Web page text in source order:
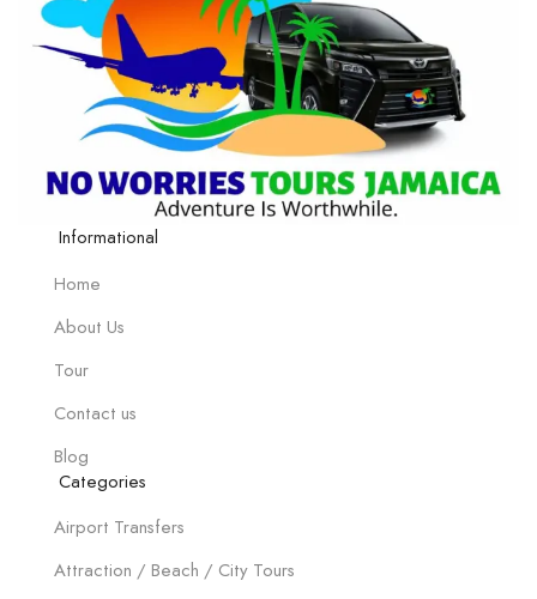
Informational
Home
About Us
Tour
Contact us
Blog
Categories
Airport Transfers
Attraction / Beach / City Tours